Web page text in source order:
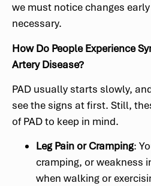
we must notice changes
necessary.
How Do People Experience
Artery Disease?
PAD usually starts slowly,
see the signs at first. Still,
of PAD to keep in mind.
Leg Pain or Cramping:
cramping, or weakness
when walking or